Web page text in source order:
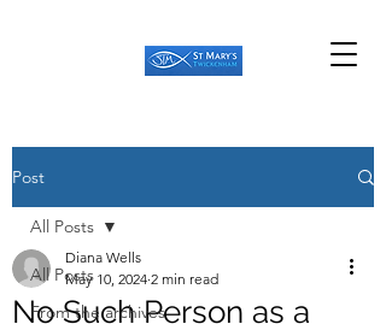
Post
All Posts
From the archives
All Posts
No Such Person as a
Diana Wells
May 10, 2024 2 min read